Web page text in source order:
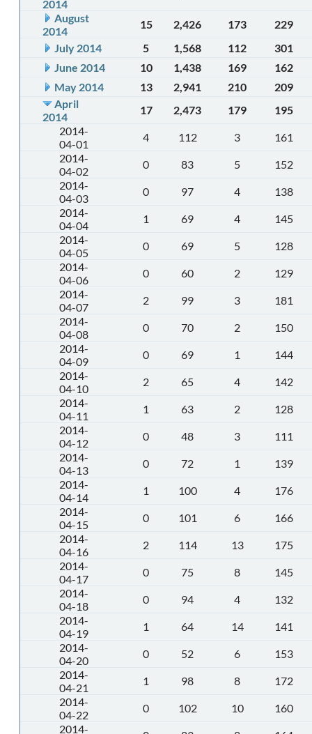
2014
August
2014
15 2,426 173
229
July 2014
5 1,568 112
301
June 2014
10 1,438 169
162
May 2014
13 2,941 210
209
April
2014
17 2,473 179
195
2014-
04-01
4 112 3
161
2014-
04-02
0 83 5
152
2014-
04-03
0 97 4
138
2014-
04-04
1 69 4
145
2014-
04-05
0 69 5
128
2014-
04-06
0 60 2
129
2014-
04-07
2 99 3
181
2014-
04-08
0 70 2
150
2014-
04-09
0 69 1
144
2014-
04-10
2 65 4
142
2014-
04-11
1 63 2
128
2014-
04-12
0 48 3
111
2014-
04-13
0 72 1
139
2014-
04-14
1 100 4
176
2014-
04-15
0 101 6
166
2014-
04-16
2 114 13
175
2014-
04-17
0 75 8
145
2014-
04-18
0 94 4
132
2014-
04-19
1 64 14
141
2014-
04-20
0 52 6
153
2014-
04-21
1 98 8
172
2014-
04-22
0 102 10
160
2014-